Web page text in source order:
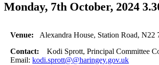
Monday, 7th October, 2024
Venue: Alexandra House, Station Road, N22
Contact:Kodi Sprott, Principal Committee
Email:kodi.sprott@@haringey.gov.uk